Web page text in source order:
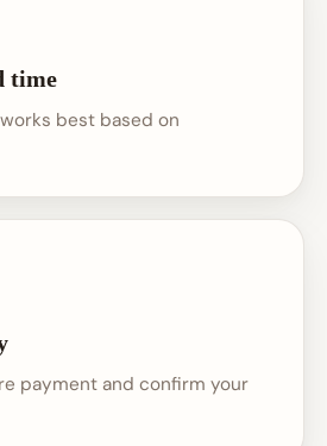
time
best based on
payment and confirm your